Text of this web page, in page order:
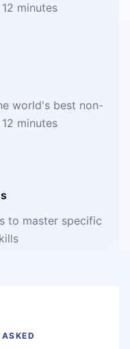
minutes
world's best non-
minutes
to master specific